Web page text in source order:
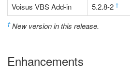
Voisus VBS Add-in 5.2.8-2 †
†New version in this release.
Enhancements